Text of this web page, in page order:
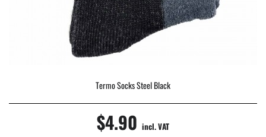
Termo Socks Steel Black
$4.90 incl. VAT